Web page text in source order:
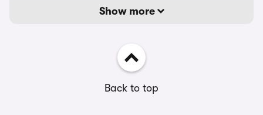
Show more
Back to top